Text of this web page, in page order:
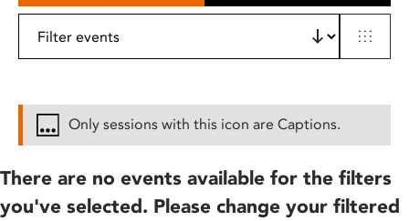
Only sessions with this icon are Captions.
There are no events available for the filters
you've selected. Please change your filtered